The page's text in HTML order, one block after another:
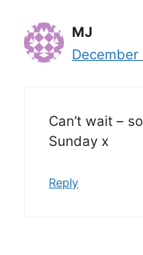
MJ
December
Can’t wait –
Sunday x
Reply